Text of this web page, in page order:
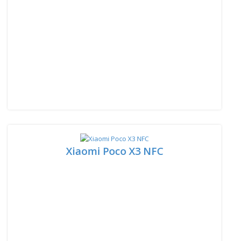
Xiaomi Poco X3 NFC